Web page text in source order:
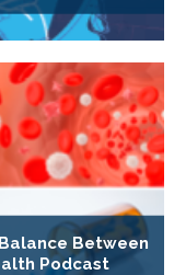
Between
Podcast